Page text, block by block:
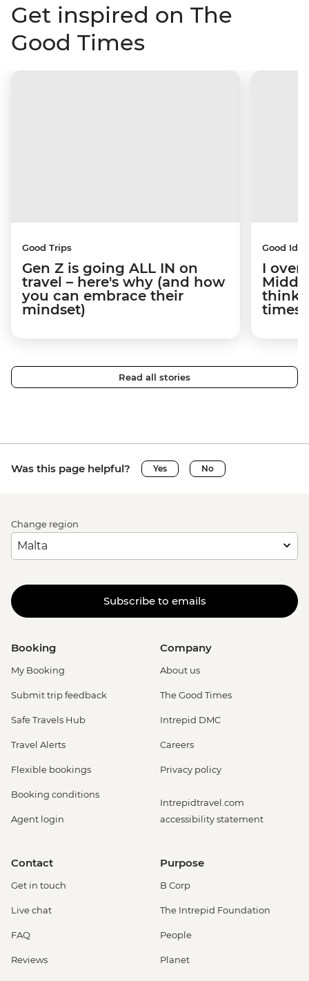
Get inspired on The
Good Times
Good Trips
Gen Z is going ALL IN on
travel – here's why (and how
you can embrace their
mindset)
Good
I
think
times
Read all stories
Was this page helpful? Yes No
Change region
Subscribe to emails
Booking
My Booking
Submit trip feedback
Safe Travels Hub
Travel Alerts
Flexible bookings
Booking conditions
Agent login
Company
About us
The Good Times
Intrepid DMC
Careers
Privacy policy
Intrepidtravel.com
accessibility statement
Contact
Get in touch
Live chat
FAQ
Reviews
Purpose
B Corp
The Intrepid Foundation
People
Planet